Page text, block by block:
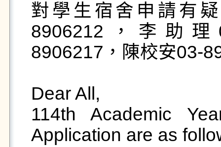
對學生宿舍申請有
8906212，李助理
8906217，陳校安03-
Dear All,
114th Academic
Application are as